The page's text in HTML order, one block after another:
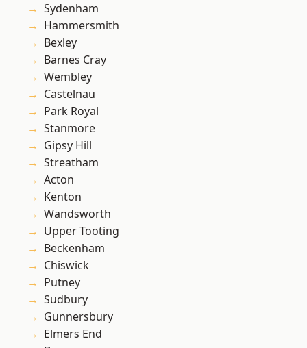
Sydenham
Hammersmith
Bexley
Barnes Cray
Wembley
Castelnau
Park Royal
Stanmore
Gipsy Hill
Streatham
Acton
Kenton
Wandsworth
Upper Tooting
Beckenham
Chiswick
Putney
Sudbury
Gunnersbury
Elmers End